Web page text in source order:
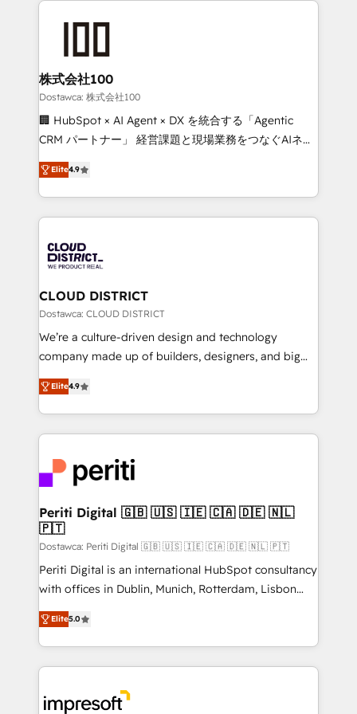
end solutions that integrate CRM, AI automation,
inbound and loop marketing, content, and digital
creativity. Our multicultural team works in Spanish,
Portuguese, and English to design scalable strategies
that drive measurable growth. 🌎 Highlights: • 10+
Platform Migration Excellence. • Top 3 Partner of the
Year LATAM 2022, 2023, 2024, 2025. • Partner of the
business with HubSpot? Let Cebra’s experts help
you grow faster, smarter, and with impact.
株式会社100
Dostawca: 株式会社100
🏢 HubSpot × AI Agent × DX を統合する「Agentic
CRM パートナー」 経営課題と現場業務をつなぐAIネイ
ティブ・エージェンシーとして、HubSpot Eliteの実装
力で顧客フロント業務を再設計します。 💡 100inc は何
をする会社か？ HubSpotを共通基盤に、AIエージェン
トを組み込んだ顧客フロント業務（マーケティング・営
ィブ・エージェンシーです。事業部・グループ会社・部
門が分立する組織で、データと業務プロセスのサイロ化
を、CRMを軸とした全社共通基盤に再構築します。意
思決定者・PMO・現場担当者に並走します。 1️⃣
HubSpot導入・活用支援 顧客データの一元化から、
GTMの見える化・自動化まで。全Hub統合運用、デー
2️⃣ AIエージェント組織構築 営業・マーケティング業務
の一部をAIが自律実行する組織への移行を設計・実装。
DX × AI推進のPMO伴走支援 複数部門をまたぐDX×AI変
革を、構想から実装・定着までPMOとして主導。「設
定の代行ではなく、設計の責任」を引き受け、部門横断
の統合・浸透・変革管理を実行します。 ▸ CMS戦略設
計・構築：リード獲得・CVR・SEOを前提にした情報設
提供。 ▸ 既存CRM・MAからの移行支援：Salesforce・
Marketo・Pardot等からの移行、カスタム設計、履歴
データ移行と活用設計まで。 ▸ AEO対応：ChatGPT・
か？ ✓ HubSpot Eliteパートナー認定 ✓ HubSpotアワ
ード受賞・HUGリーダー ✓ ISO27001:2022 /
Elite4.9
CLOUD DISTRICT
Dostawca: CLOUD DISTRICT
We’re a culture-driven design and technology
company made up of builders, designers, and big
thinkers. We blend strategy, design, and
development—always fueled by curiosity—to turn
ideas, opportunities, and challenges into meaningful
experiences. To us, technology is more than just
and—most importantly—simple. That’s why we lean
into bold ideas and shape them into thoughtful
products and strategies that actually make a
difference.
Elite4.9
Periti Digital 🇬🇧 🇺🇸 🇮🇪 🇨🇦 🇩🇪 🇳🇱
🇵🇹
Dostawca: Periti Digital 🇬🇧 🇺🇸 🇮🇪 🇨🇦 🇩🇪 🇳🇱 🇵🇹
Periti Digital is an international HubSpot consultancy
with offices in Dublin, Munich, Rotterdam, Lisbon
and New York. 🔎 We are focused on enhancing
revenue-generation strategies for clients through
complete integration of core business processes
and systems (such as ERP and e-commerce
results. 🎯 We present a solution-centric approach
Elite5.0